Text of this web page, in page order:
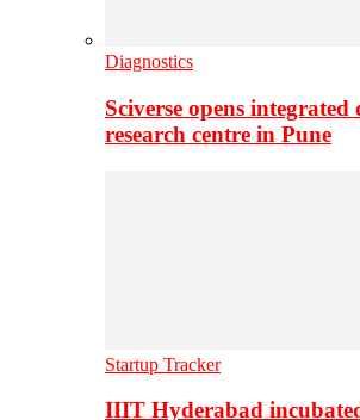
Diagnostics
Sciverse opens integrated
research centre in Pune
Startup Tracker
IIIT Hyderabad